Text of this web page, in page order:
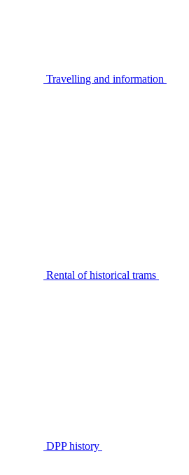
Travelling and information
Rental of historical trams
DPP history